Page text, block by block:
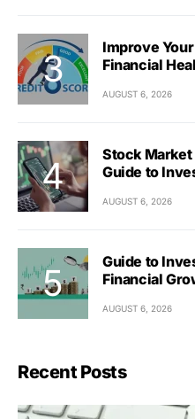
Improve
Financial
AUGUST 6, 2026
Stock
Guide to
AUGUST 6, 2026
Guide to
Financial
AUGUST 6, 2026
Recent Posts